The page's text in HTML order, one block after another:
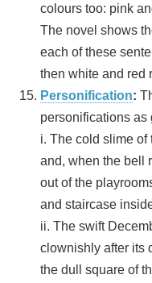
colours too: pink
The novel shows
each of these
then white and red
Personification:
personifications as
i. The cold slime of
and, when the bell
out of the
and staircase
ii. The swift
clownishly after its
the dull square of